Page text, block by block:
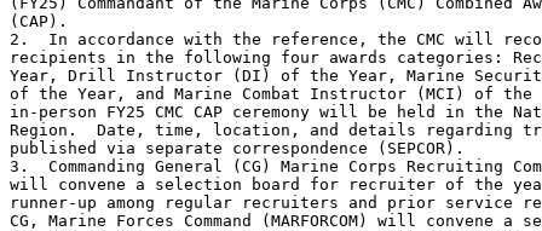
(CAP).
2.  In accordance with the reference, the CMC will
recipients in the following four awards categories:
Year, Drill Instructor (DI) of the Year, Marine Security
of the Year, and Marine Combat Instructor (MCI) of the
in-person FY25 CMC CAP ceremony will be held in the
Region.  Date, time, location, and details regarding
published via separate correspondence (SEPCOR).
3.  Commanding General (CG) Marine Corps Recruiting
will convene a selection board for recruiter of the
runner-up among regular recruiters and prior service
CG, Marine Forces Command (MARFORCOM) will convene a